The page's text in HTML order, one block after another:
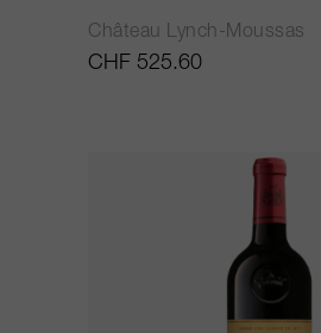
Château Lynch-Moussas
CHF 525.60